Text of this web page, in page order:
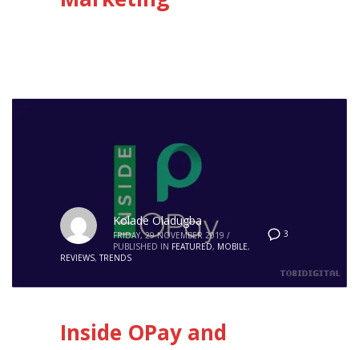
3
Kolade Oladugba
FRIDAY, 29 NOVEMBER 2019 /
PUBLISHED IN FEATURED, MOBILE,
REVIEWS,TRENDS
Inside OPay and